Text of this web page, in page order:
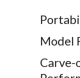
Model
Carve-